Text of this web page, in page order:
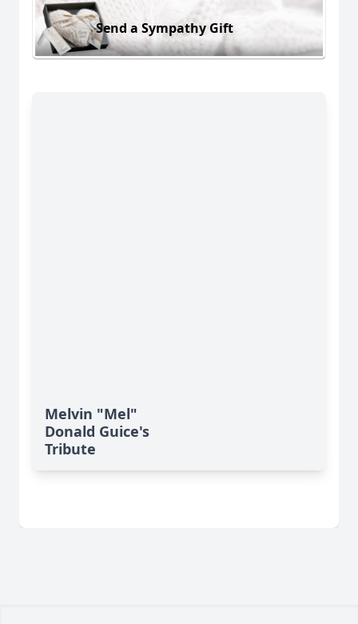
Send a Sympathy Gift
Melvin "Mel"
Donald Guice's
Tribute